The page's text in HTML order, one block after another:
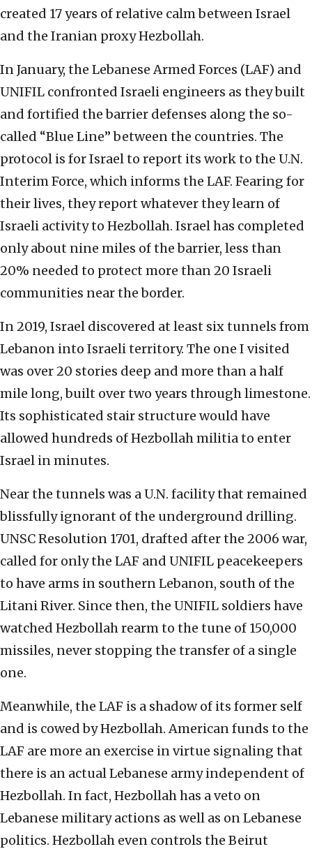
created 17 years of relative calm between Israel
and the Iranian proxy Hezbollah.
In January, the Lebanese Armed Forces (LAF) and
UNIFIL confronted Israeli engineers as they built
and fortified the barrier defenses along the so-
called “Blue Line” between the countries. The
protocol is for Israel to report its work to the U.N.
Interim Force, which informs the LAF. Fearing for
their lives, they report whatever they learn of
Israeli activity to Hezbollah. Israel has completed
only about nine miles of the barrier, less than
20% needed to protect more than 20 Israeli
communities near the border.
In 2019, Israel discovered at least six tunnels from
Lebanon into Israeli territory. The one I visited
was over 20 stories deep and more than a half
mile long, built over two years through limestone.
Its sophisticated stair structure would have
allowed hundreds of Hezbollah militia to enter
Israel in minutes.
Near the tunnels was a U.N. facility that remained
blissfully ignorant of the underground drilling.
UNSC Resolution 1701, drafted after the 2006 war,
called for only the LAF and UNIFIL peacekeepers
to have arms in southern Lebanon, south of the
Litani River. Since then, the UNIFIL soldiers have
watched Hezbollah rearm to the tune of 150,000
missiles, never stopping the transfer of a single
one.
Meanwhile, the LAF is a shadow of its former self
and is cowed by Hezbollah. American funds to the
LAF are more an exercise in virtue signaling that
there is an actual Lebanese army independent of
Hezbollah. In fact, Hezbollah has a veto on
Lebanese military actions as well as on Lebanese
politics. Hezbollah even controls the Beirut